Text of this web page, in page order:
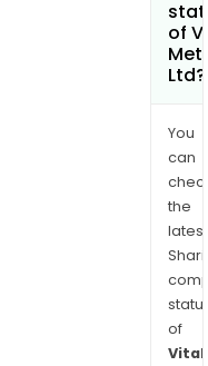
of
Ltd?
You
can
the
latest
of
Vital